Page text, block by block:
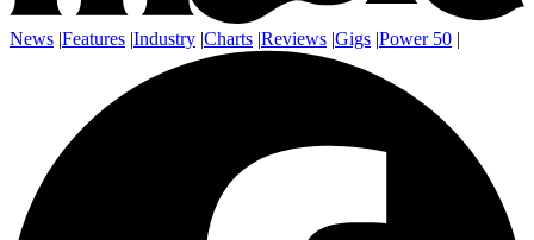
News |Features |Industry |Charts |Reviews |Gigs |Power 50 |